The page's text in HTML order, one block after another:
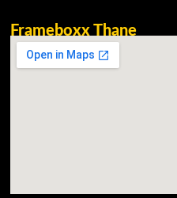
Frameboxx Thane